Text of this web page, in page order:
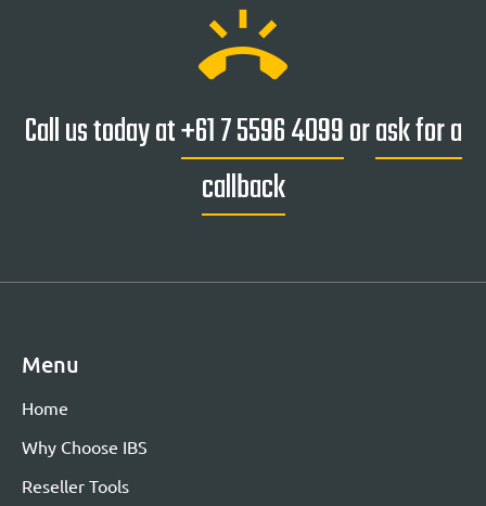
ring_volume
Call us today at+61 7 5596 4099orask for a
callback
Menu
Home
Why Choose IBS
Reseller Tools